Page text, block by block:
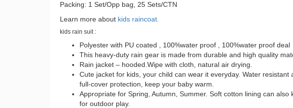
Packing: 1 Set/Opp bag, 25 Sets/CTN
Learn more about kids raincoat.
kids rain suit :
Polyester with PU coated , 100%water proof , 100%water proof deal
This heavy-duty rain gear is made from durable and high quality
Rain jacket – hooded.Wipe with cloth, natural air drying.
Cute jacket for kids, your child can wear it everyday. Water
full-cover protection, keep your baby warm.
Appropriate for Spring, Autumn, Summer. Soft cotton lining can
for outdoor play.